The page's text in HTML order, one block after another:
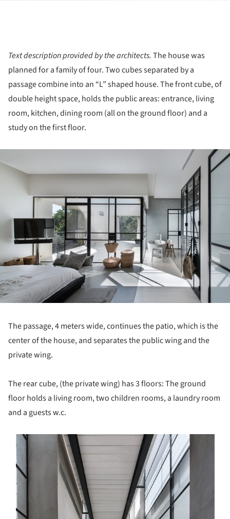
Text description provided by the architects. The house was
planned for a family of four. Two cubes separated by a
passage combine into an “L” shaped house. The front cube, of
double height space, holds the public areas: entrance, living
room, kitchen, dining room (all on the ground floor) and a
study on the first floor.
The passage, 4 meters wide, continues the patio, which is the
center of the house, and separates the public wing and the
private wing.
The rear cube, (the private wing) has 3 floors: The ground
floor holds a living room, two children rooms, a laundry room
and a guests w.c.
picture!